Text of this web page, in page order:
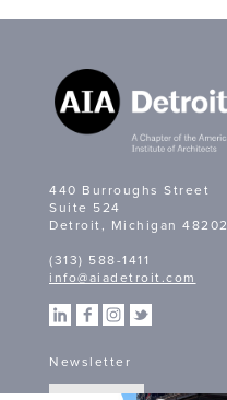
440 Burroughs Street
Suite 524
Detroit, Michigan 48202
(313) 588-1411
info@aiadetroit.com
Newsletter